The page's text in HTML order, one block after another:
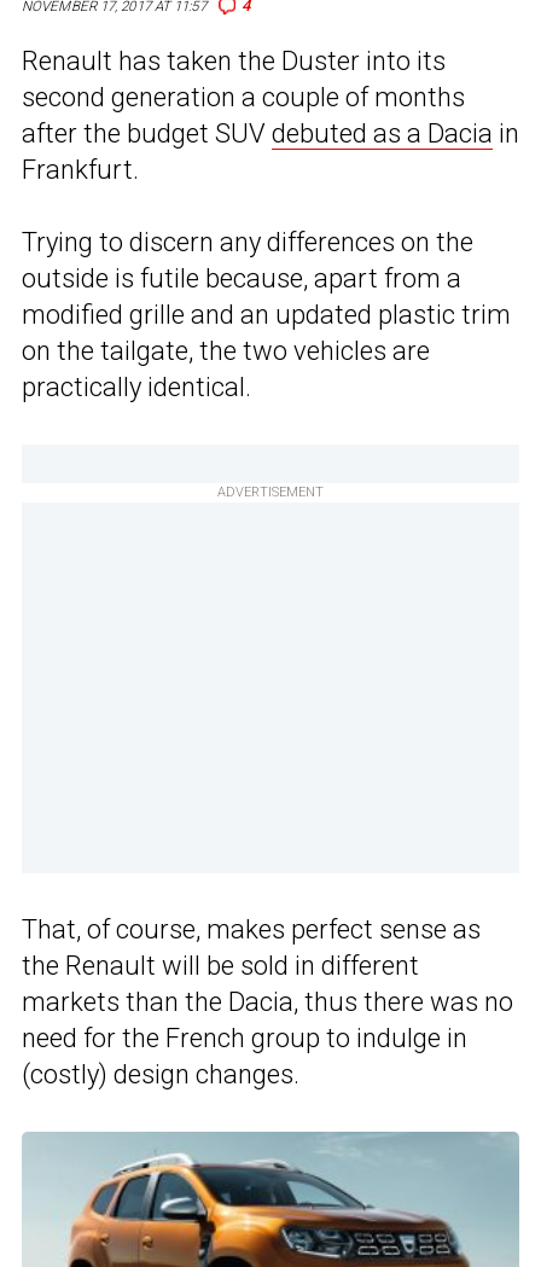
NOVEMBER 17, 2017 AT 11:57 4
Renault has taken the Duster into its
second generation a couple of months
after the budget SUV debuted as a Dacia in
Frankfurt.
Trying to discern any differences on the
outside is futile because, apart from a
modified grille and an updated plastic trim
on the tailgate, the two vehicles are
practically identical.
ADVERTISEMENT
That, of course, makes perfect sense as
the Renault will be sold in different
markets than the Dacia, thus there was no
need for the French group to indulge in
(costly) design changes.